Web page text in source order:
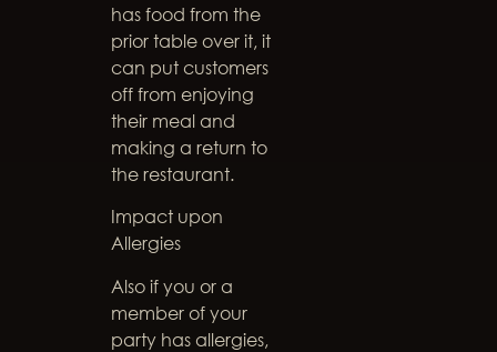
has food from the
prior table over it, it
can put customers
off from enjoying
their meal and
making a return to
the restaurant.
Impact upon
Allergies
Also if you or a
member of your
party has allergies,